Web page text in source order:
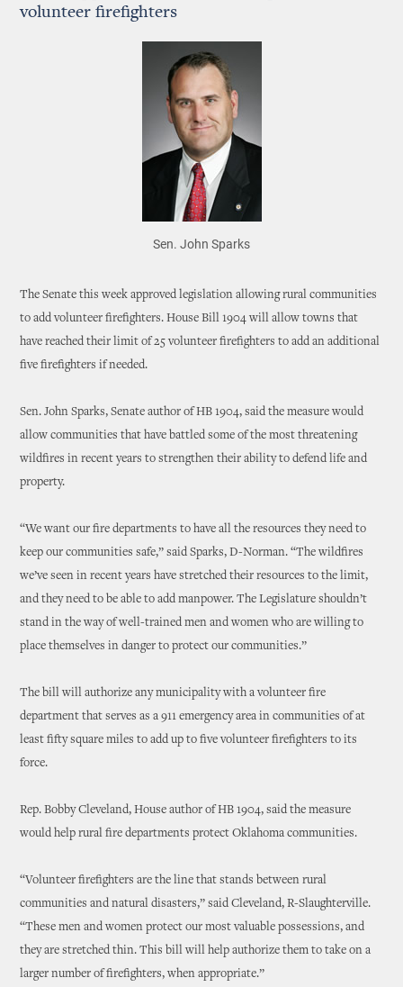
volunteer firefighters
Sen. John Sparks
The Senate this week approved legislation allowing rural communities
to add volunteer firefighters. House Bill 1904 will allow towns that
have reached their limit of 25 volunteer firefighters to add an additional
five firefighters if needed.
Sen. John Sparks, Senate author of HB 1904, said the measure would
allow communities that have battled some of the most threatening
wildfires in recent years to strengthen their ability to defend life and
property.
“We want our fire departments to have all the resources they need to
keep our communities safe,” said Sparks, D-Norman. “The wildfires
we’ve seen in recent years have stretched their resources to the limit,
and they need to be able to add manpower. The Legislature shouldn’t
stand in the way of well-trained men and women who are willing to
place themselves in danger to protect our communities.”
The bill will authorize any municipality with a volunteer fire
department that serves as a 911 emergency area in communities of at
least fifty square miles to add up to five volunteer firefighters to its
force.
Rep. Bobby Cleveland, House author of HB 1904, said the measure
would help rural fire departments protect Oklahoma communities.
“Volunteer firefighters are the line that stands between rural
communities and natural disasters,” said Cleveland, R-Slaughterville.
“These men and women protect our most valuable possessions, and
they are stretched thin. This bill will help authorize them to take on a
larger number of firefighters, when appropriate.”